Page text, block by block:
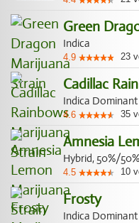
Green
Indica
4.9 23
Cadillac
Indica
4.6 35
Amnesia
Hybrid, 50%/50%
4.5 10
Frosty
Indica Dominant